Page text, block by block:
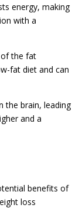
energy, making
with a
of the fat
fat diet and can
the brain, leading
and a
benefits of
loss